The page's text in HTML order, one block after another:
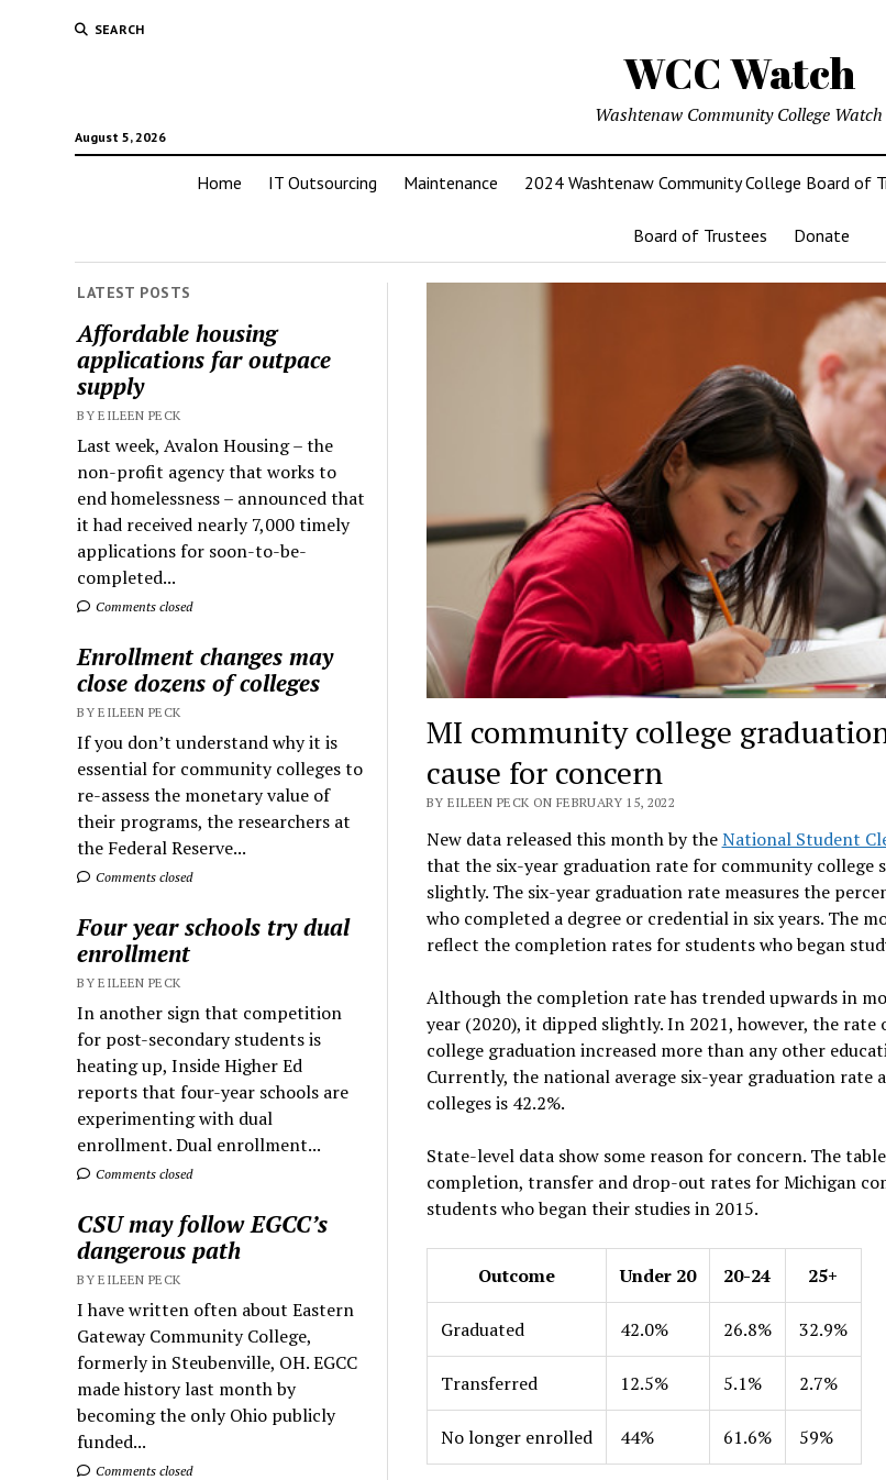
SEARCH
WCC Watch
August 5, 2026
Washtenaw Community College Watch
Home IT Outsourcing Maintenance 2024 Washtenaw Community College Board of
Board of Trustees Donate
LATEST POSTS
Affordable housing
applications far outpace
supply
BY EILEEN PECK
Last week, Avalon Housing – the
non-profit agency that works to
end homelessness – announced that
it had received nearly 7,000 timely
applications for soon-to-be-
completed...
Comments closed
Enrollment changes may
close dozens of colleges
BY EILEEN PECK
If you don’t understand why it is
essential for community colleges to
re-assess the monetary value of
their programs, the researchers at
the Federal Reserve...
Comments closed
Four year schools try dual
enrollment
BY EILEEN PECK
In another sign that competition
for post-secondary students is
heating up, Inside Higher Ed
reports that four-year schools are
experimenting with dual
enrollment. Dual enrollment...
Comments closed
CSU may follow EGCC’s
dangerous path
BY EILEEN PECK
I have written often about Eastern
Gateway Community College,
formerly in Steubenville, OH. EGCC
made history last month by
becoming the only Ohio publicly
funded...
Comments closed
MI community college
cause for concern
BY EILEEN PECK ON FEBRUARY 15, 2022
New data released this month by theNational Student
that the six-year graduation rate for community college
slightly. The six-year graduation rate measures the
who completed a degree or credential in six years. The
reflect the completion rates for students who began
Although the completion rate has trended upwards in
year (2020), it dipped slightly. In 2021, however, the rate
college graduation increased more than any other
Currently, the national average six-year graduation rate
colleges is 42.2%.
State-level data show some reason for concern. The
completion, transfer and drop-out rates for Michigan
students who began their studies in 2015.
Outcome Under 20 20-24 25+
Graduated 42.0% 26.8% 32.9%
Transferred 12.5% 5.1% 2.7%
No longer enrolled 44% 61.6% 59%